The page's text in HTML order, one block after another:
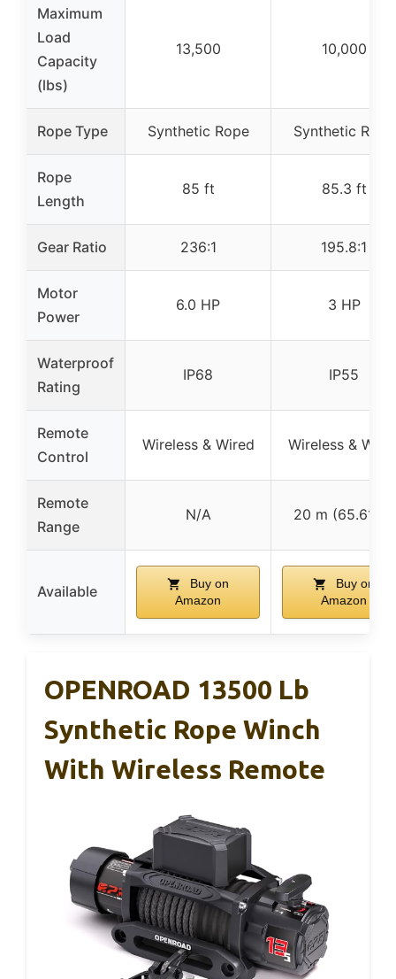
Maximum
Load
Capacity
(lbs)
13,500 10,000
Rope Type Synthetic Rope Synthetic Rope
Rope
Length
85 ft 85.3 ft
Gear Ratio 236:1 195.8:1
Motor
Power
6.0 HP 3 HP
Waterproof
Rating
IP68 IP55
Remote
Control
Wireless & Wired Wireless &
Remote
Range
N/A 20 m (65.61 ft)
Available
Buy on
Amazon
Buy on
Amazon
OPENROAD 13500 Lb
Synthetic Rope Winch
With Wireless Remote